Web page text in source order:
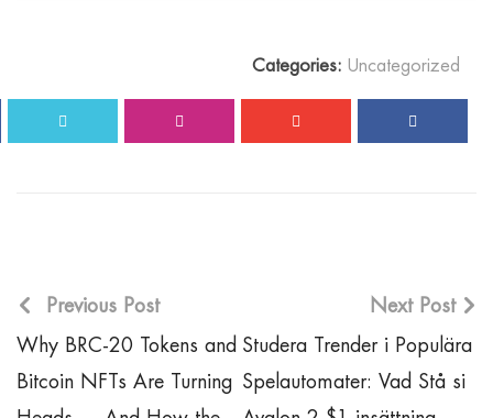
Categories: Uncategorized
Previous Post
Why BRC-20 Tokens and
Bitcoin NFTs Are Turning
Next Post
Studera Trender i Populära
Spelautomater: Vad Stå si